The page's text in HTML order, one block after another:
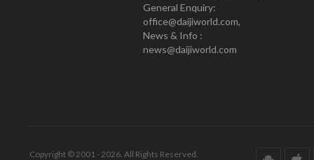
General Enquiry:
office@daijiworld.com,
News & Info :
news@daijiworld.com
Copyright © 2001 - 2026. All Rights Reserved.